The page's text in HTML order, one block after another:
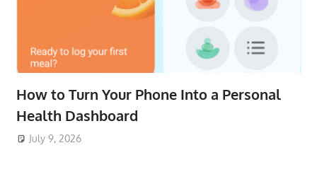
How to Turn Your Phone Into a Personal
Health Dashboard
July 9, 2026